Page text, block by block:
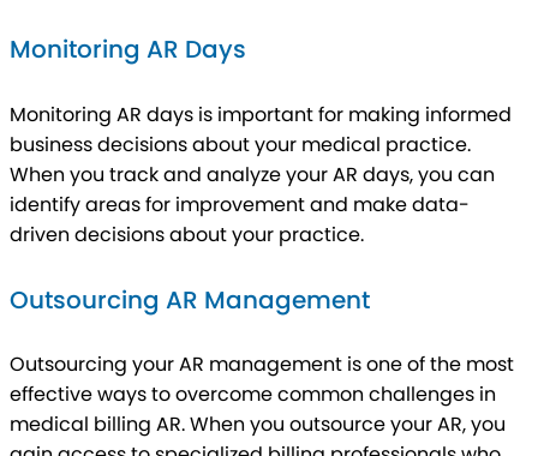
Monitoring AR Days
Monitoring AR days is important for making informed
business decisions about your medical practice.
When you track and analyze your AR days, you can
identify areas for improvement and make data-
driven decisions about your practice.
Outsourcing AR Management
Outsourcing your AR management is one of the most
effective ways to overcome common challenges in
medical billing AR. When you outsource your AR, you